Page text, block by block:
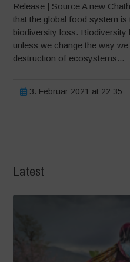
Release | Source A new
that the global food system
biodiversity loss. Biodiversity
unless we change the way
destruction of ecosystems...
3. Februar 2021 at 22:35
Latest